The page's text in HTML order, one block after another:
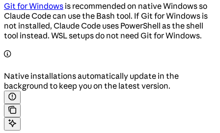
Git for Windows is recommended on native Windows so
Claude Code can use the Bash tool. If Git for Windows is
not installed, Claude Code uses PowerShell as the shell
tool instead. WSL setups do not need Git for Windows.
Native installations automatically update in the
background to keep you on the latest version.